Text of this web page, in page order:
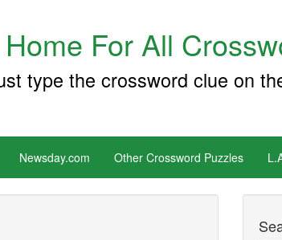
For All
type the crossword clue on
Newsday.com Other Crossword Puzzles